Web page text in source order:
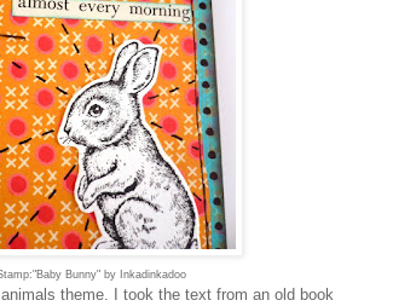
Bunny" by Inkadinkadoo
theme. I took the text from an old book